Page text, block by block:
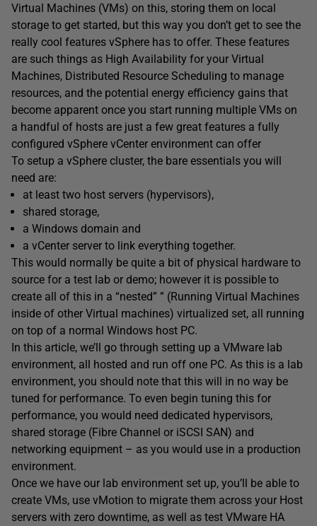
Virtual Machines (VMs) on this, storing them on local
storage to get started, but this way you don’t get to see the
really cool features vSphere has to offer. These features
are such things as High Availability for your Virtual
Machines, Distributed Resource Scheduling to manage
resources, and the potential energy efficiency gains that
become apparent once you start running multiple VMs on
a handful of hosts are just a few great features a fully
configured vSphere vCenter environment can offer
To setup a vSphere cluster, the bare essentials you will
need are:
at least two host servers (hypervisors),
shared storage,
a Windows domain and
a vCenter server to link everything together.
This would normally be quite a bit of physical hardware to
source for a test lab or demo; however it is possible to
create all of this in a “nested” ” (Running Virtual Machines
inside of other Virtual machines) virtualized set, all running
on top of a normal Windows host PC.
In this article, we’ll go through setting up a VMware lab
environment, all hosted and run off one PC. As this is a lab
environment, you should note that this will in no way be
tuned for performance. To even begin tuning this for
performance, you would need dedicated hypervisors,
shared storage (Fibre Channel or iSCSI SAN) and
networking equipment – as you would use in a production
environment.
Once we have our lab environment set up, you’ll be able to
create VMs, use vMotion to migrate them across your Host
servers with zero downtime, as well as test VMware HA